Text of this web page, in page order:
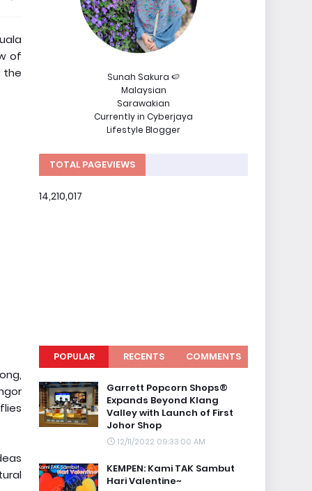
of
the
Sunah Sakura 🍉
Malaysian
Sarawakian
Currently in Cyberjaya
Lifestyle Blogger
TOTAL PAGEVIEWS
14,210,017
POPULAR RECENTS COMMENTS
Garrett Popcorn Shops®
Expands Beyond Klang
Valley with Launch of First
Johor Shop
12/11/2022 09:33:00 AM
KEMPEN: Kami TAK Sambut
Hari Valentine~